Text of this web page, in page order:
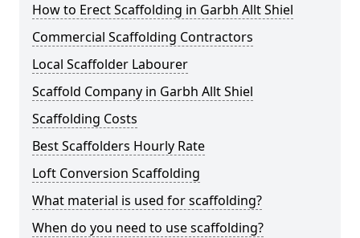
How to Erect Scaffolding in Garbh Allt Shiel
Commercial Scaffolding Contractors
Local Scaffolder Labourer
Scaffold Company in Garbh Allt Shiel
Scaffolding Costs
Best Scaffolders Hourly Rate
Loft Conversion Scaffolding
What material is used for scaffolding?
When do you need to use scaffolding?